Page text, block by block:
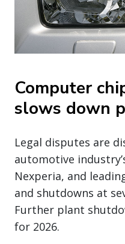
Computer
slows down
Legal disputes are
automotive
Nexperia, and
and shutdowns at
Further plant
for 2026.